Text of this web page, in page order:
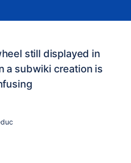
still displayed in
a subwiki creation is